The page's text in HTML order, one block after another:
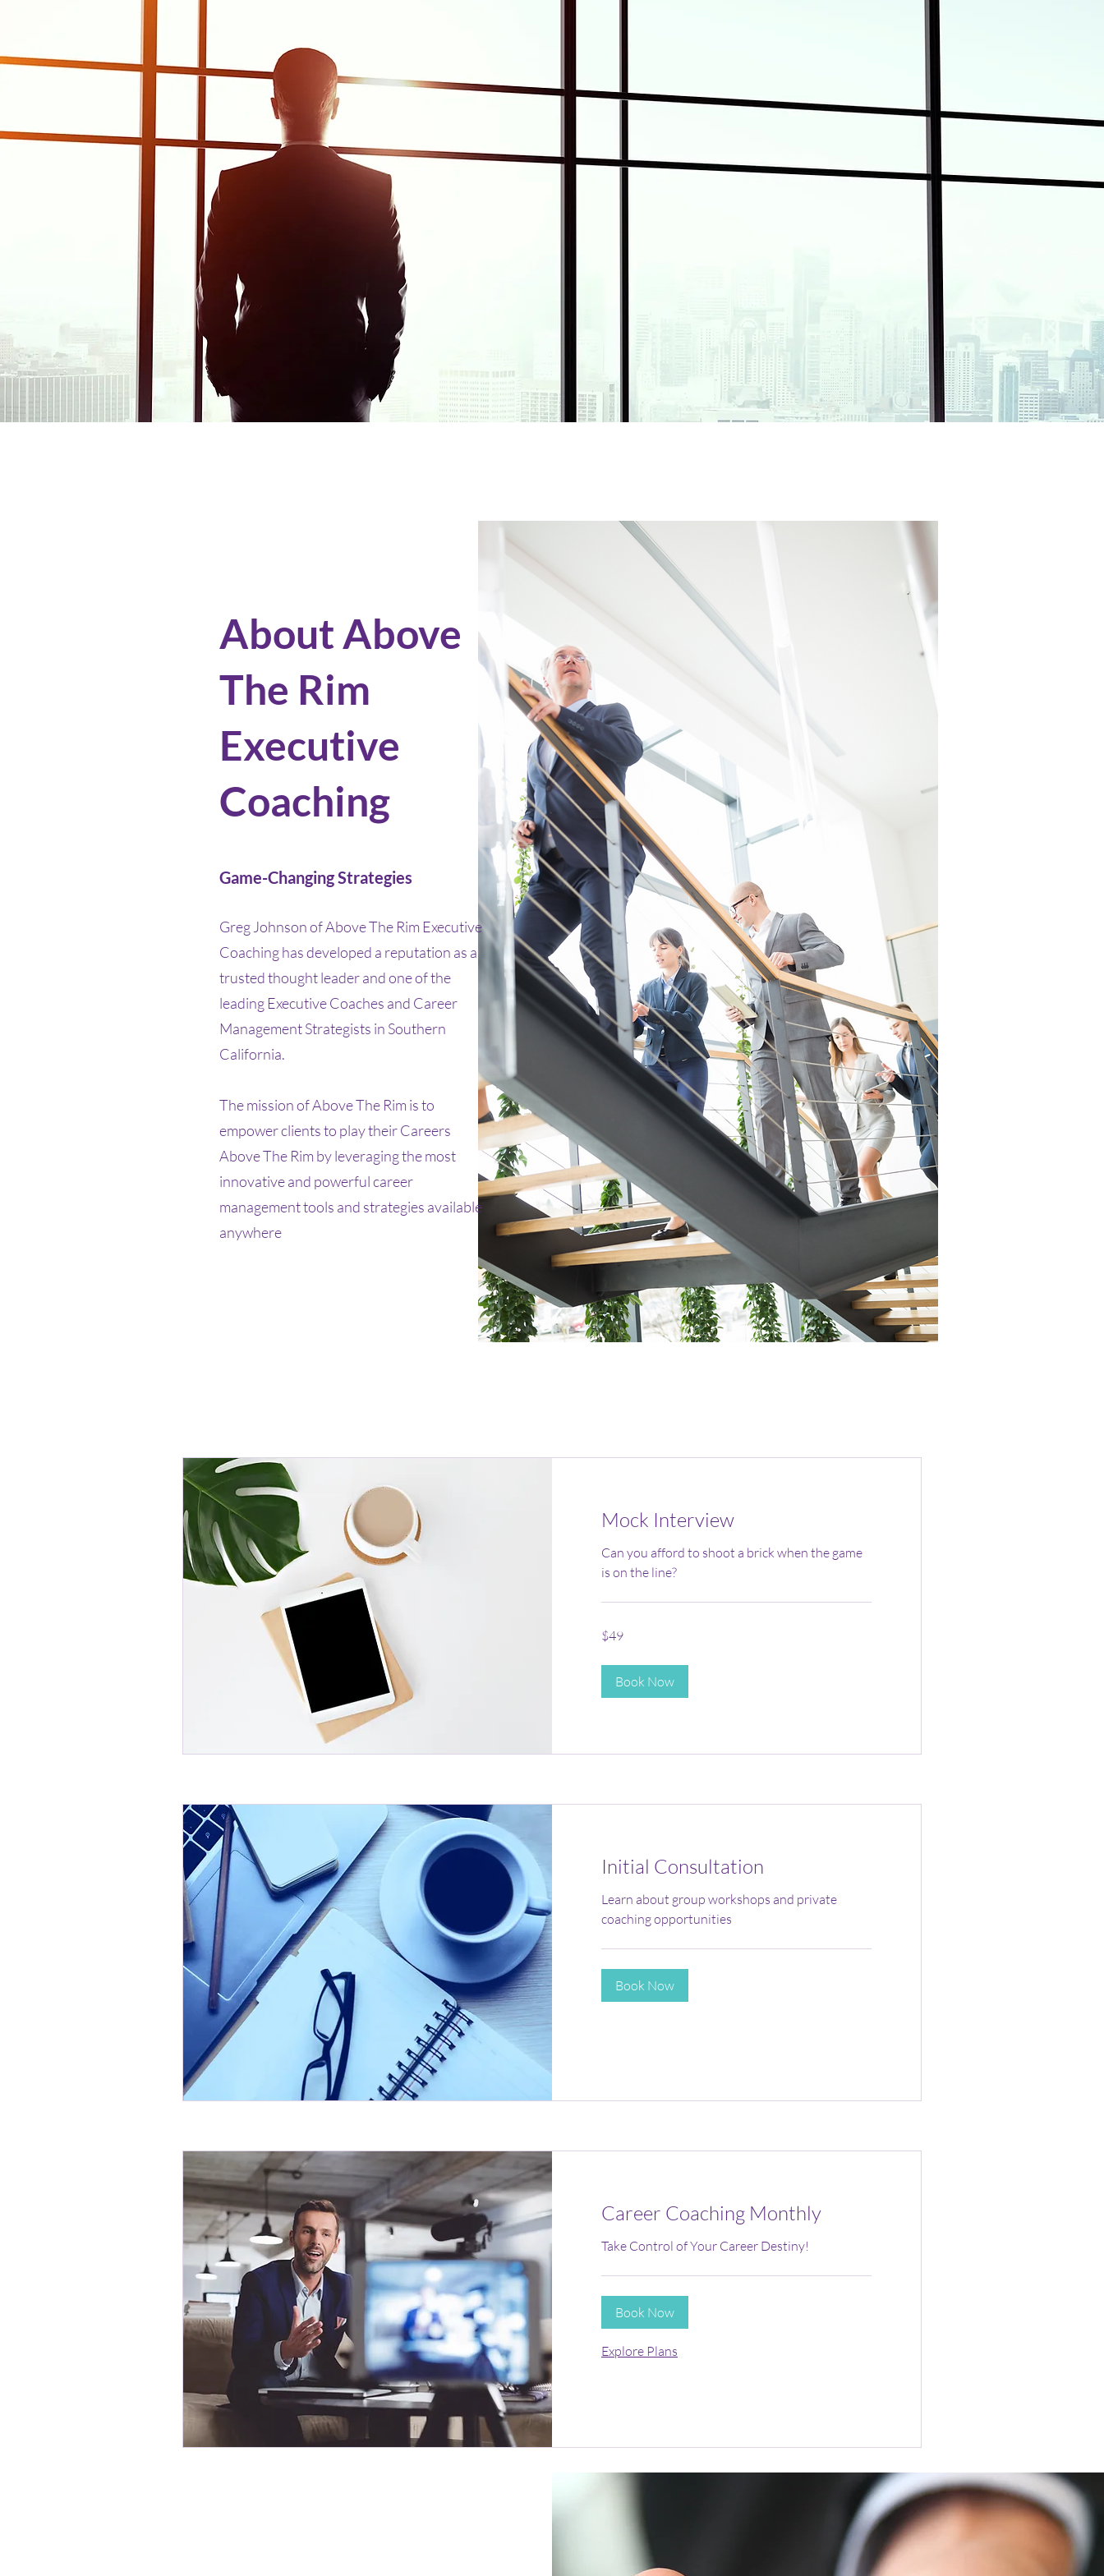
About Above
The Rim
Executive
Coaching
Game-Changing Strategies
Greg Johnson of Above The Rim Executive
Coaching has developed a reputation as a
trusted thought leader and one of the
leading Executive Coaches and Career
Management Strategists in Southern
California.
The mission of Above The Rim is to
empower clients to play their Careers
Above The Rim by leveraging the most
innovative and powerful career
management tools and strategies available
anywhere
Mock Interview
Can you afford to shoot a brick when the game
is on the line?
US
dollars
$49
Book Now
Initial Consultation
Learn about group workshops and private
coaching opportunities
Book Now
Career Coaching Monthly
Take Control of Your Career Destiny!
Book Now
Explore Plans